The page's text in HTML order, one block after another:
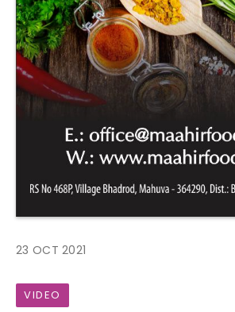
23 OCT 2021
VIDEO